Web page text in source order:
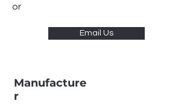
or
Email Us
Manufacture
r